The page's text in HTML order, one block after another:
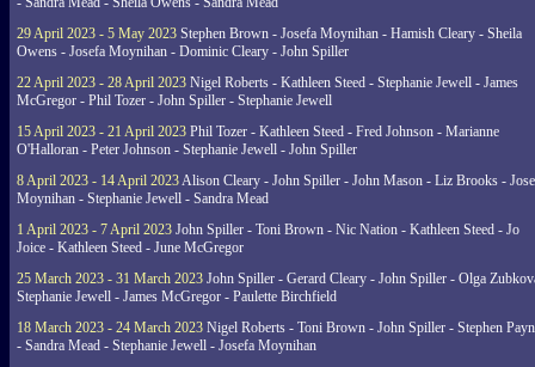
29 April 2023 - 5 May 2023 Stephen Brown - Josefa Moynihan - Hamish Cleary - Sheila
Owens - Josefa Moynihan - Dominic Cleary - John Spiller
22 April 2023 - 28 April 2023 Nigel Roberts - Kathleen Steed - Stephanie Jewell - James
McGregor - Phil Tozer - John Spiller - Stephanie Jewell
15 April 2023 - 21 April 2023 Phil Tozer - Kathleen Steed - Fred Johnson - Marianne
O'Halloran - Peter Johnson - Stephanie Jewell - John Spiller
8 April 2023 - 14 April 2023Alison Cleary - John Spiller - John Mason - Liz Brooks -
Moynihan - Stephanie Jewell - Sandra Mead
1 April 2023 - 7 April 2023 John Spiller - Toni Brown - Nic Nation - Kathleen Steed - Jo
Joice - Kathleen Steed - June McGregor
25 March 2023 - 31 March 2023 John Spiller - Gerard Cleary - John Spiller - Olga
Stephanie Jewell - James McGregor - Paulette Birchfield
18 March 2023 - 24 March 2023 Nigel Roberts - Toni Brown - John Spiller - Stephen
- Sandra Mead - Stephanie Jewell - Josefa Moynihan